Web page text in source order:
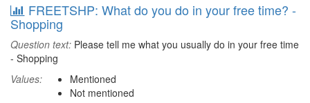
FREETSHP: What do you do in your free time? -
Shopping
Question text: Please tell me what you usually do in your free time
- Shopping
Values:
Mentioned
Not mentioned